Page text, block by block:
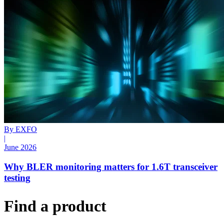
By EXFO
|
June 2026
Why BLER monitoring matters for 1.6T transceiver
testing
Find a product